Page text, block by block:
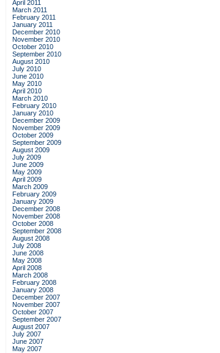
April 2011
March 2011
February 2011
January 2011
December 2010
November 2010
October 2010
September 2010
August 2010
July 2010
June 2010
May 2010
April 2010
March 2010
February 2010
January 2010
December 2009
November 2009
October 2009
September 2009
August 2009
July 2009
June 2009
May 2009
April 2009
March 2009
February 2009
January 2009
December 2008
November 2008
October 2008
September 2008
August 2008
July 2008
June 2008
May 2008
April 2008
March 2008
February 2008
January 2008
December 2007
November 2007
October 2007
September 2007
August 2007
July 2007
June 2007
May 2007